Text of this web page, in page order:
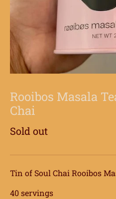
Rooibos Masala
Chai
Sold out
Tin of Soul Chai Rooibos
40 servings